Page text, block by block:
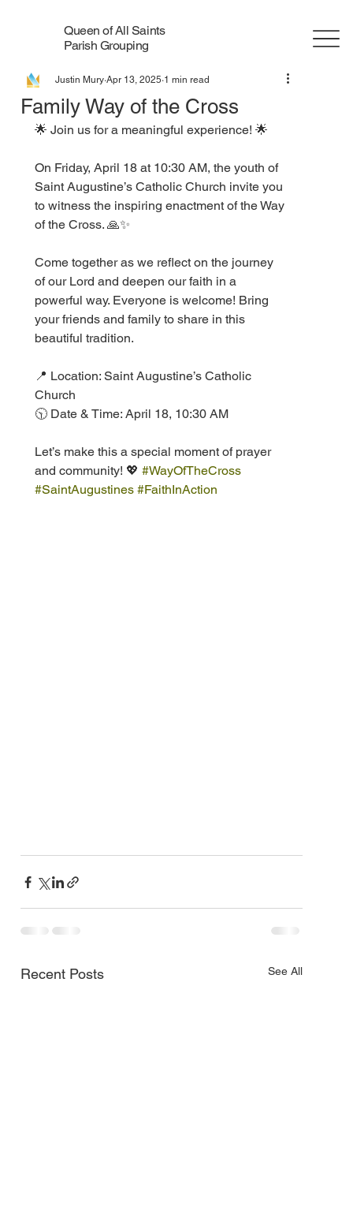
Queen of All Saints
Parish Grouping
Family Way of the Cross
Justin Mury Apr 13, 2025 1 min read
🌟 Join us for a meaningful experience! 🌟
On Friday, April 18 at 10:30 AM, the youth of
Saint Augustine’s Catholic Church invite you
to witness the inspiring enactment of the Way
of the Cross. 🙏✨
Come together as we reflect on the journey
of our Lord and deepen our faith in a
powerful way. Everyone is welcome! Bring
your friends and family to share in this
beautiful tradition.
📍 Location: Saint Augustine’s Catholic
Church
🕥 Date & Time: April 18, 10:30 AM
Let’s make this a special moment of prayer
and community! 💖 #WayOfTheCross
#SaintAugustines #FaithInAction
Recent Posts See All